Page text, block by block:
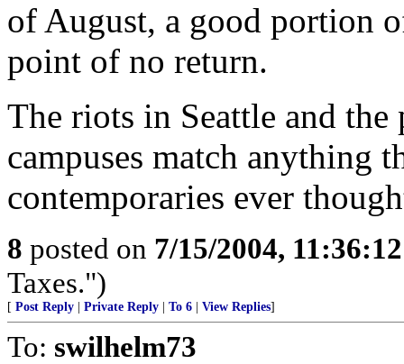
of August, a good portion
point of no return.
The riots in Seattle and
campuses match anything
contemporaries ever
8 posted on 7/15/2004,
Taxes.")
[ Post Reply Private Reply To 6 View Replies]
To: swilhelm73